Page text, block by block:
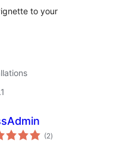
to your
(2total
ratings
)